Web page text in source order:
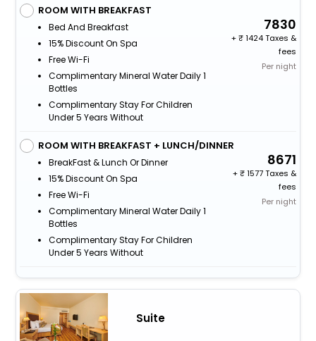
ROOM WITH BREAKFAST
Bed And Breakfast
15% Discount On Spa
Free Wi-Fi
Complimentary Mineral Water Daily 1
Bottles
Complimentary Stay For Children
Under 5 Years Without
7830
+
1424 Taxes &
fees
Per night
ROOM WITH BREAKFAST + LUNCH/DINNER
BreakFast & Lunch Or Dinner
15% Discount On Spa
Free Wi-Fi
Complimentary Mineral Water Daily 1
Bottles
Complimentary Stay For Children
Under 5 Years Without
8671
+
1577 Taxes &
fees
Per night
Suite